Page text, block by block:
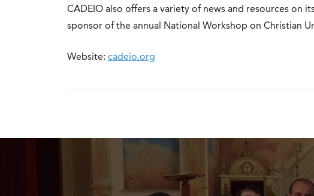
CADEIO also offers a variety of news and resources on
sponsor of the annual National Workshop on Christian
Website: cadeio.org